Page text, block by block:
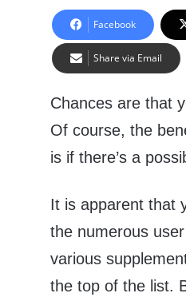
Facebook
Share via Email
Chances are that
Of course, the
is if there’s a
It is apparent that
the numerous
various
the top of the list.